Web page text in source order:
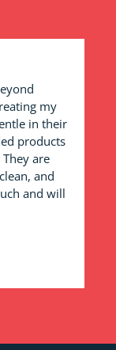
my
in their
products
are
and
and will